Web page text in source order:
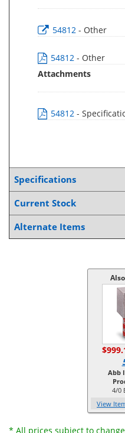
54812 - Other
54812 - Other
Attachments
54812 -
Specifications
Current Stock
Alternate Items
Abb
4/0
View
* All prices subject to